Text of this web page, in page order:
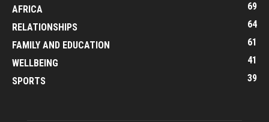
AFRICA
69
RELATIONSHIPS
64
FAMILY AND EDUCATION
61
WELLBEING
41
SPORTS
39